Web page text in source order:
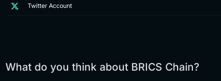
Twitter Account
What do you think about BRICS Chain?